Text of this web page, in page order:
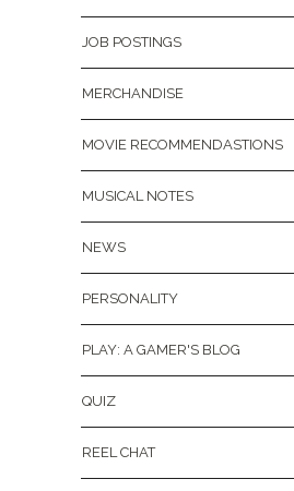
JOB POSTINGS
MERCHANDISE
MOVIE RECOMMENDASTIONS
MUSICAL NOTES
NEWS
PERSONALITY
PLAY: A GAMER'S BLOG
QUIZ
REEL CHAT